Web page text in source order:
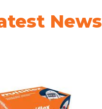
News